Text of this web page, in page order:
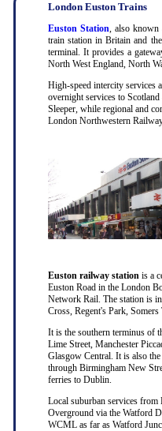
London Euston Trains
Euston Station, also known
train station in Britain and
terminal. It provides a
North West England, North
High-speed intercity services
overnight services to
Sleeper, while regional and
London Northwestern
Euston railway station is a
Euston Road in the London
Network Rail. The station is
Cross, Regent's Park,
It is the southern terminus of
Lime Street, Manchester
Glasgow Central. It is also
through Birmingham New
ferries to Dublin.
Local suburban services
Overground via the Watford
WCML as far as Watford